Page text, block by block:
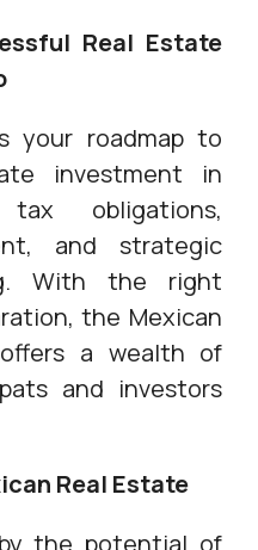
Real Estate
your roadmap to
investment in
obligations,
and strategic
With the right
the Mexican
a wealth of
and investors
Real Estate
the potential of